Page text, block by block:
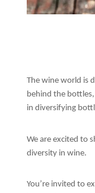
The wine world is
behind the
in diversifying
We are excited to
diversity in wine.
You’re invited to